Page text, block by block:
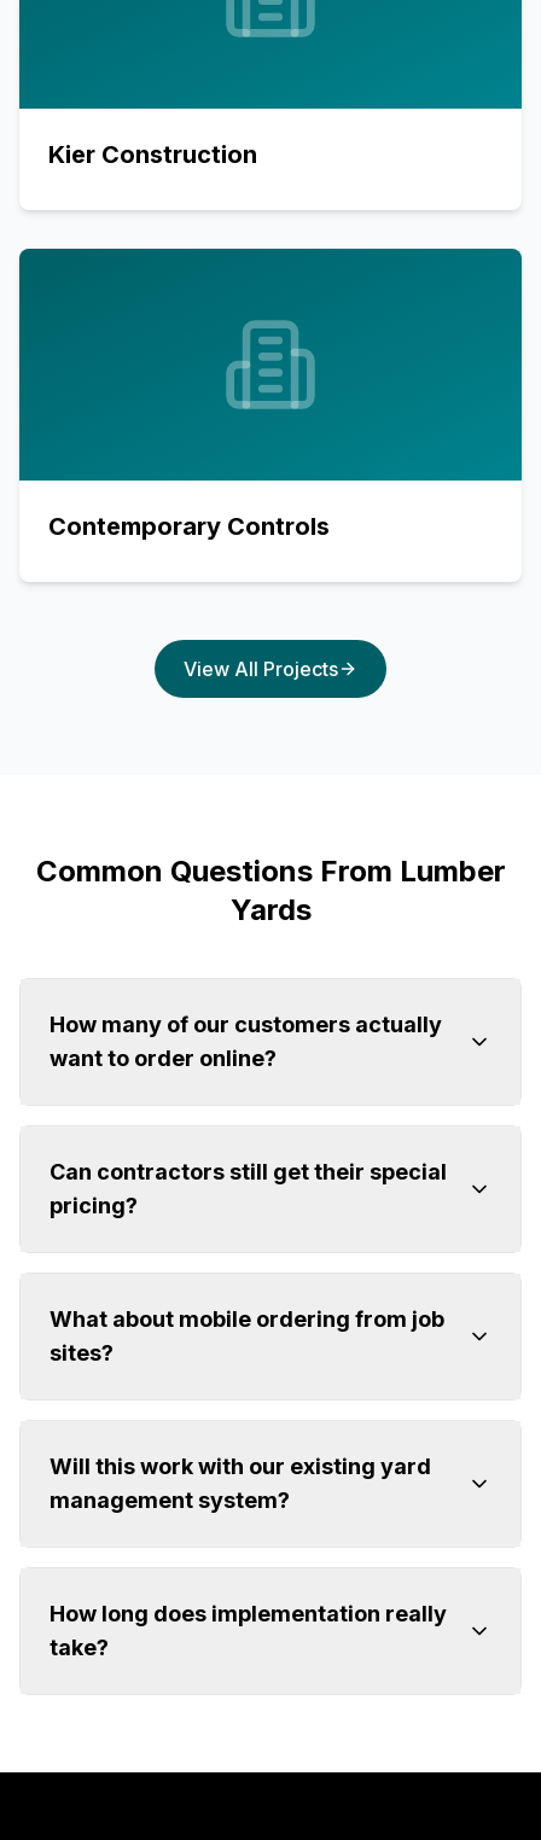
Kier Construction
Contemporary Controls
View All Projects
Common Questions From Lumber
Yards
How many of our customers actually
want to order online?
Can contractors still get their special
pricing?
What about mobile ordering from job
sites?
Will this work with our existing yard
management system?
How long does implementation really
take?